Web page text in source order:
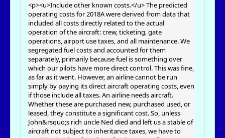
<p><u>Include other known costs.</u> The predicted
operating costs for 2018A were derived from data that
included all costs directly related to the actual
operation of the aircraft: crew, ticketing, gate
operations, airport use taxes, and all maintenance. We
segregated fuel costs and accounted for them
separately, primarily because fuel is something over
which our pilots have more direct control. This was fine,
as far as it went. However, an airline cannot be run
simply by paying its direct aircraft operating costs, even
if those include all taxes. An airline needs aircraft.
Whether these are purchased new, purchased used, or
leased, they constitute a significant cost. So, unless
John&rsquo;s rich uncle Ned died and left us a stable of
aircraft not subject to inheritance taxes, we have to